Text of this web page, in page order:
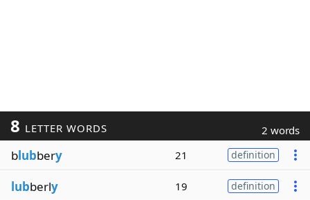
8 LETTER WORDS 2 words
blubbery 21 definition
lubberly 19 definition